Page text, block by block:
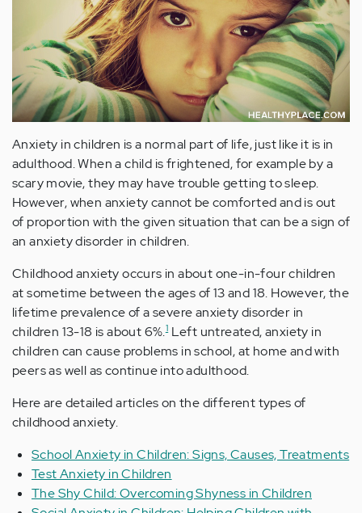
Anxiety in children is a normal part of life, just like it is in
adulthood. When a child is frightened, for example by a
scary movie, they may have trouble getting to sleep.
However, when anxiety cannot be comforted and is out
of proportion with the given situation that can be a sign of
an anxiety disorder in children.
Childhood anxiety occurs in about one-in-four children
at sometime between the ages of 13 and 18. However, the
lifetime prevalence of a severe anxiety disorder in
children 13-18 is about 6%.1Left untreated, anxiety in
children can cause problems in school, at home and with
peers as well as continue into adulthood.
Here are detailed articles on the different types of
childhood anxiety.
School Anxiety in Children: Signs, Causes, Treatments
Test Anxiety in Children
The Shy Child: Overcoming Shyness in Children